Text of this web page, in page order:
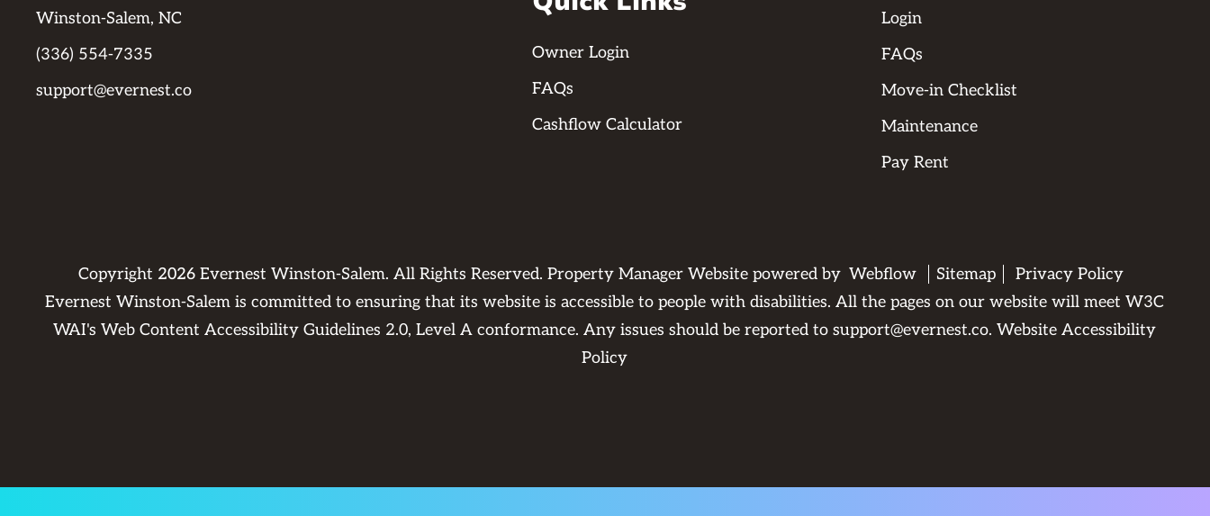
Winston-Salem, NC
(336) 554-7335
support@evernest.co
Owner Login
FAQs
Cashflow Calculator
Login
FAQs
Move-in Checklist
Maintenance
Pay Rent
Copyright 2026 Evernest Winston-Salem. All Rights Reserved. Property Manager Website powered by Webflow Sitemap
Privacy Policy
Evernest Winston-Salem is committed to ensuring that its website is accessible to people with disabilities. All the pages on our website will meet W3C
WAI's Web Content Accessibility Guidelines 2.0, Level A conformance. Any issues should be reported tosupport@evernest.co.Website Accessibility
Policy